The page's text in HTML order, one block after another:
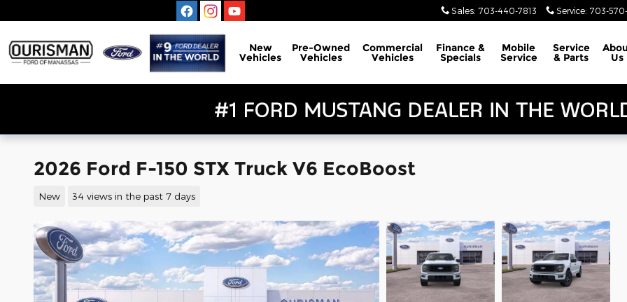
Sales: 703-440-7813 Service: 703-570-
New
Vehicles
Pre-Owned
Vehicles
Commercial
Vehicles
Finance &
Specials
Mobile
Service
Service
& Parts Us
2026 Ford F-150 STX Truck V6 EcoBoost
New 34 views in the past 7 days